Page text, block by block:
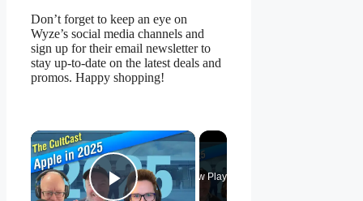
Don’t forget to keep an eye on
Wyze’s social media channels and
sign up for their email newsletter to
stay up-to-date on the latest deals and
promos. Happy shopping!
×
Now Playing